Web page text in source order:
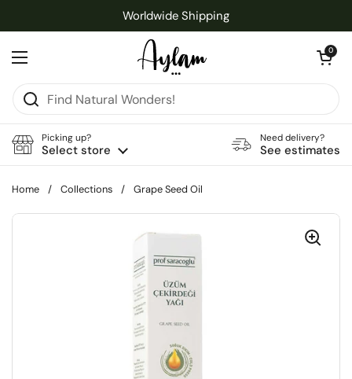
Worldwide Shipping
Open menu
Open cart
0
Picking up?
Select store
Need delivery?
See estimates
Home / Collections / Grape Seed Oil